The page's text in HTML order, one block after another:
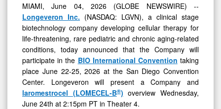
MIAMI, June 04, 2026 (GLOBE NEWSWIRE) --
Longeveron Inc. (NASDAQ: LGVN), a clinical stage
biotechnology company developing cellular therapy for
life-threatening, rare pediatric and chronic aging-related
conditions, today announced that the Company will
participate in the BIO International Convention taking
place June 22-25, 2026 at the San Diego Convention
Center. Longeveron will present a Company and
laromestrocel (LOMECEL-B®) overview Wednesday,
June 24th at 2:15pm PT in Theater 4.